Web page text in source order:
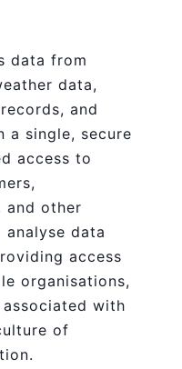
data from
data,
and
a single, secure
access to
and other
data
access
organisations,
with
of